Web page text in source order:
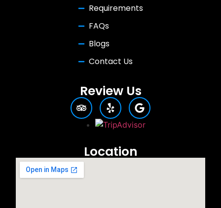
Requirements
FAQs
Blogs
Contact Us
Review Us
Location